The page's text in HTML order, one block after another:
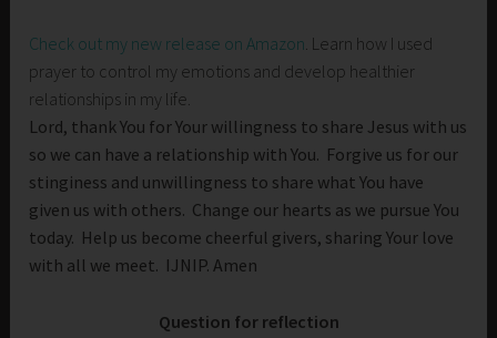
Check out my new release on Amazon. Learn how I used
prayer to control my emotions and develop healthier
relationships in my life.
Lord, thank You for Your willingness to share Jesus with us
so we can have a relationship with You. Forgive us for our
stinginess and unwillingness to share what You have
given us with others. Change our hearts as we pursue You
today. Help us become cheerful givers, sharing Your love
with all we meet. IJNIP. Amen
Question for reflection